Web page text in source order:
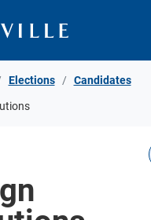
Elections Candidates